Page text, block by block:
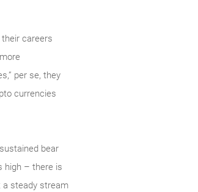
careers
per se, they
currencies
bear
high – there is
a steady stream